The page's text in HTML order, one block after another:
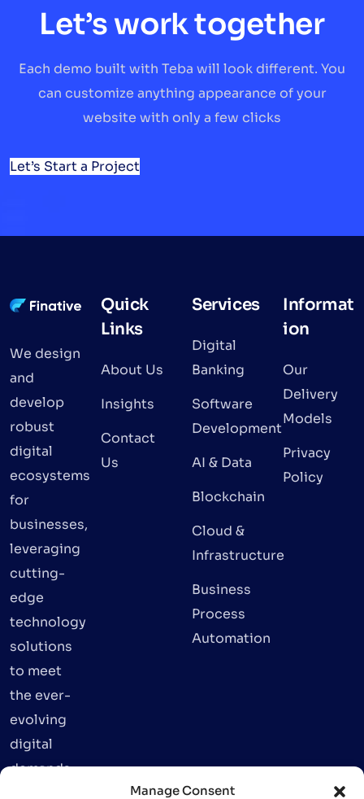
Manage Consent
Let’s work together
Each demo built with Teba will look different. You
can customize anything appearance of your
website with only a few clicks
Let’s Start a Project
We design
and
develop
robust
digital
ecosystems
for
businesses,
leveraging
cutting-
edge
technology
solutions
to meet
the ever-
evolving
digital
demands.
Quick
Links
About Us
Insights
Contact
Us
Services
Digital
Banking
Software
Development
AI & Data
Blockchain
Cloud &
Infrastructure
Business
Process
Automation
Informat
ion
Our
Delivery
Models
Privacy
Policy